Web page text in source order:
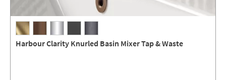
Harbour Clarity Knurled Basin Mixer Tap & Waste